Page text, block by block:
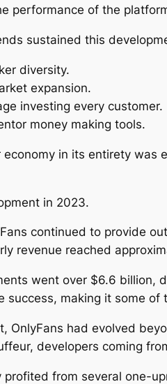
performance of the
sustained this
diversity.
expansion.
investing every customer.
money making tools.
economy in its entirety was
in 2023.
continued to provide
revenue reached
went over $6.6 billion,
success, making it some
OnlyFans had evolved
developers coming
profited from several one-